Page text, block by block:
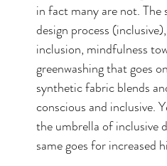
in fact many are not. The
design process
inclusion, mindfulness
greenwashing that goes
synthetic fabric blends
conscious and inclusive.
the umbrella of inclusive
same goes for increased